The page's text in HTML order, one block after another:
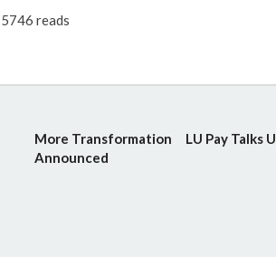
5746 reads
More Transformation
Announced
LU Pay Talks